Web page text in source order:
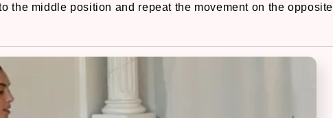
the middle position and repeat the movement on the opposite